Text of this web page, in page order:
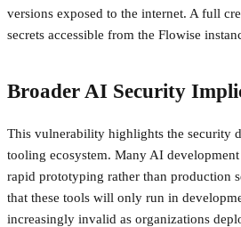
versions exposed to the internet. A full
secrets accessible from the Flowise
Broader AI Security
This vulnerability highlights the security
tooling ecosystem. Many AI
rapid prototyping rather than production
that these tools will only run in
increasingly invalid as organizations